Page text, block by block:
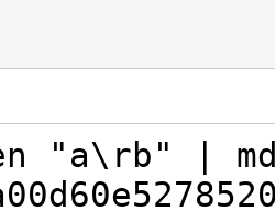
"a\rb" |